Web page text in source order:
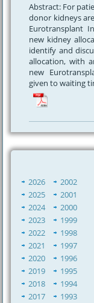
Abstract: For
donor kidneys
Eurotransplant
new kidney
identify and
allocation, with
new
given to waiting
2026
2025
2024
2023
2022
2021
2020
2019
2018
2017
2002
2001
2000
1999
1998
1997
1996
1995
1994
1993